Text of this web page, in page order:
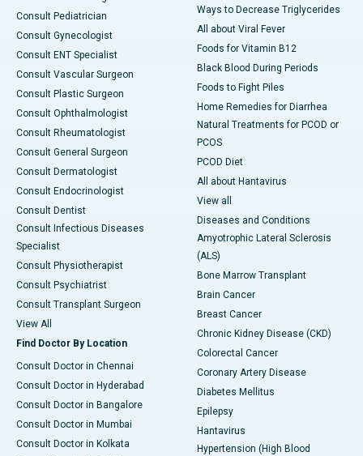
Consult Pediatrician
Consult Gynecologist
Consult ENT Specialist
Consult Vascular Surgeon
Consult Plastic Surgeon
Consult Ophthalmologist
Consult Rheumatologist
Consult General Surgeon
Consult Dermatologist
Consult Endocrinologist
Consult Dentist
Consult Infectious Diseases
Specialist
Consult Physiotherapist
Consult Psychiatrist
Consult Transplant Surgeon
View All
Find Doctor By Location
Consult Doctor in Chennai
Consult Doctor in Hyderabad
Consult Doctor in Bangalore
Consult Doctor in Mumbai
Consult Doctor in Kolkata
Ways to Decrease Triglycerides
All about Viral Fever
Foods for Vitamin B12
Black Blood During Periods
Foods to Fight Piles
Home Remedies for Diarrhea
Natural Treatments for PCOD or
PCOS
PCOD Diet
All about Hantavirus
View all
Diseases and Conditions
Amyotrophic Lateral Sclerosis
(ALS)
Bone Marrow Transplant
Brain Cancer
Breast Cancer
Chronic Kidney Disease (CKD)
Colorectal Cancer
Coronary Artery Disease
Diabetes Mellitus
Epilepsy
Hantavirus
Hypertension (High Blood